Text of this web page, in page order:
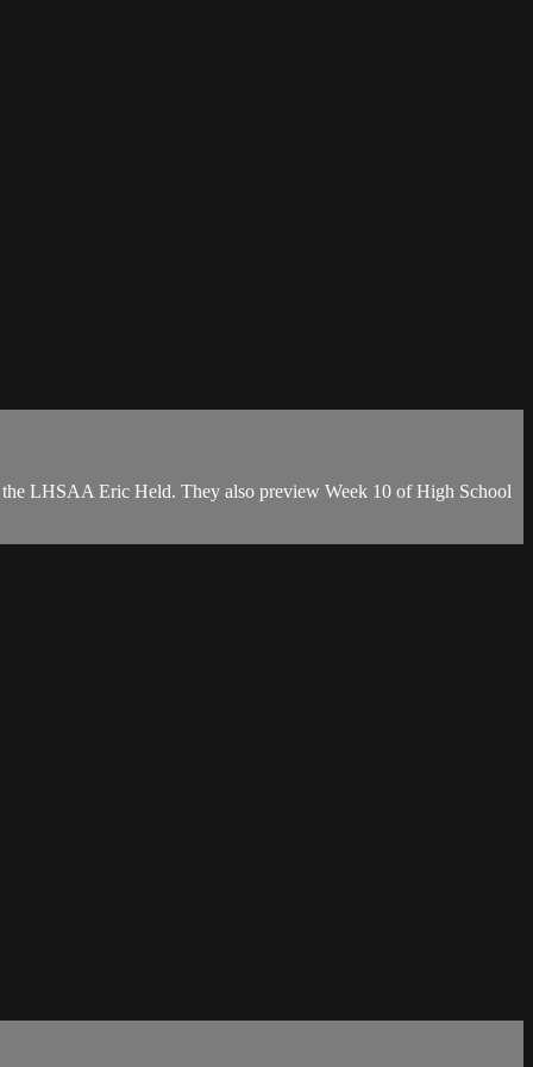
LHSAA Eric Held. They also preview Week 10 of High School